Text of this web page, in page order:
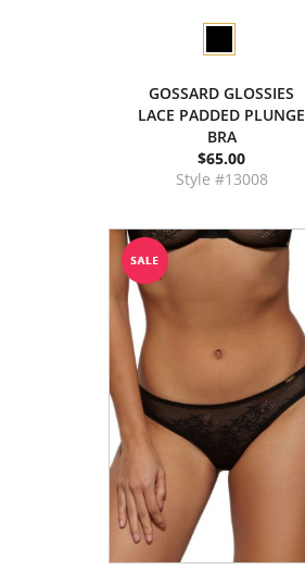
GOSSARD GLOSSIES
LACE PADDED PLUNGE
BRA
$65.00
Style #13008